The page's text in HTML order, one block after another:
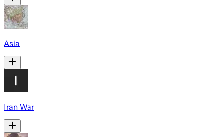
Asia
Iran War